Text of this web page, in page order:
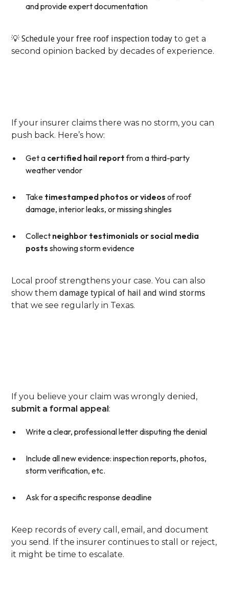
and provide expert documentation
💡 Schedule your free roof inspection today to get a
second opinion backed by decades of experience.
If your insurer claims there was no storm, you can
push back. Here’s how:
Get a certified hail reportfrom a third-party
weather vendor
Take timestamped photos or videos of roof
damage, interior leaks, or missing shingles
Collect neighbor testimonials or social media
posts showing storm evidence
Local proof strengthens your case. You can also
show them damage typical of hail and wind storms
that we see regularly in Texas.
If you believe your claim was wrongly denied,
submit a formal appeal:
Write a clear, professional letter disputing the denial
Include all new evidence: inspection reports, photos,
storm verification, etc.
Ask for a specific response deadline
Keep records of every call, email, and document
you send. If the insurer continues to stall or reject,
it might be time to escalate.